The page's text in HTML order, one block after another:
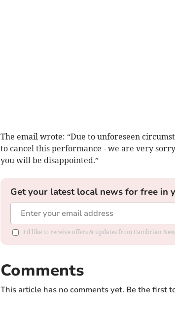
The email wrote: “Due to unforeseen
to cancel this performance - we are very
you will be disappointed.”
Get your latest local news for free in
I'd like to receive offers & updates from Cambrian
Comments
This article has no comments yet. Be the first